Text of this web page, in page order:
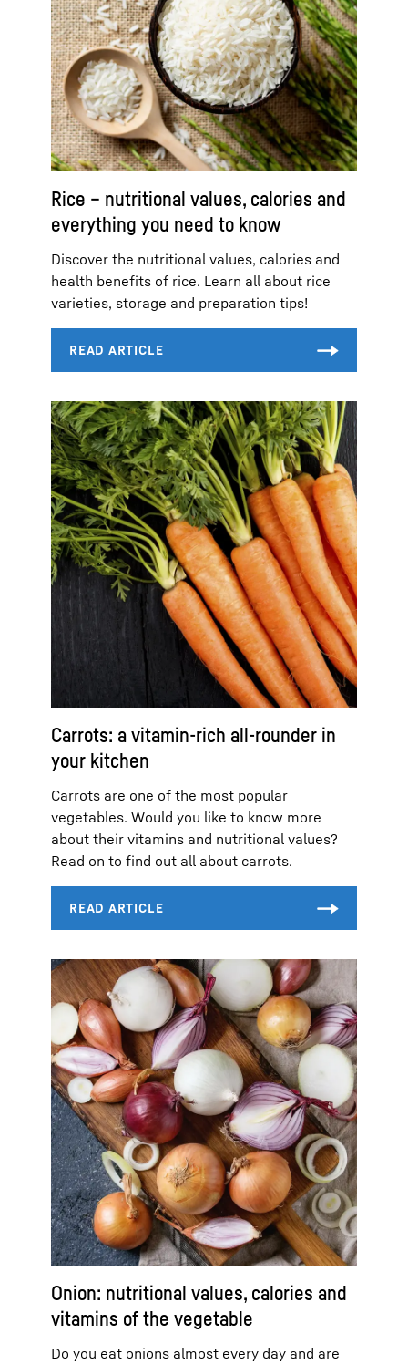
Rice – nutritional values, calories and
everything you need to know
Discover the nutritional values, calories and
health benefits of rice. Learn all about rice
varieties, storage and preparation tips!
Carrots: a vitamin-rich all-rounder in
your kitchen
Carrots are one of the most popular
vegetables. Would you like to know more
about their vitamins and nutritional values?
Read on to find out all about carrots.
Onion: nutritional values, calories and
vitamins of the vegetable
Do you eat onions almost every day and are